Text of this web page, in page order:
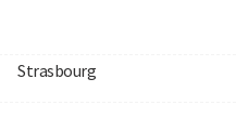
Strasbourg